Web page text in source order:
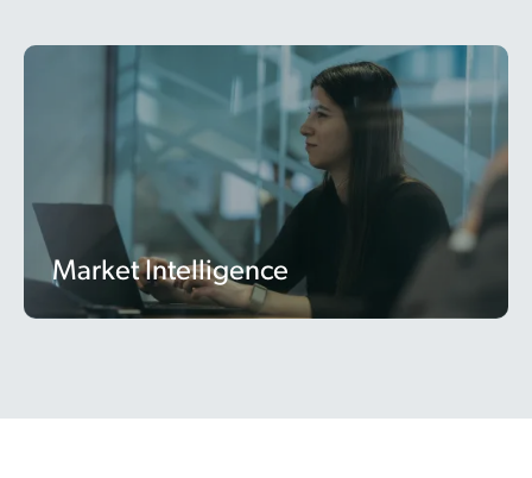
Market Intelligence
Market Intelligence